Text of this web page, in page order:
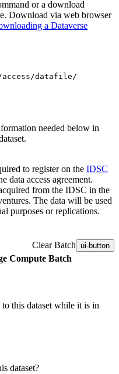
or a download
Download via web browser
a Dataverse
datafile/
needed below in
to register on the IDSC
data access agreement.
from the IDSC in the
The data will be used
purposes or replications.
Clear Batch ui-button
Compute Batch
this dataset while it is in
dataset?